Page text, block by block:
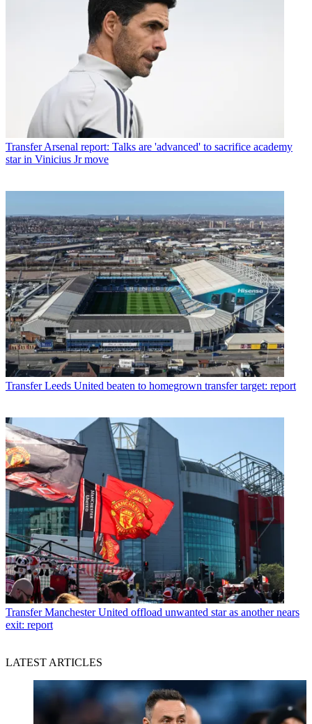
Transfer Arsenal report: Talks are 'advanced' to sacrifice academy
star in Vinicius Jr move
Transfer Leeds United beaten to homegrown transfer target: report
Transfer Manchester United offload unwanted star as another nears
exit: report
LATEST ARTICLES